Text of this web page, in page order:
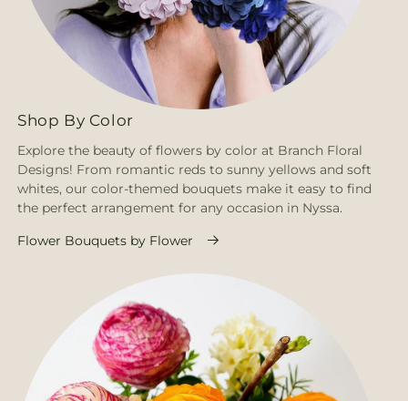
Shop By Color
Explore the beauty of flowers by color at Branch Floral
Designs! From romantic reds to sunny yellows and soft
whites, our color-themed bouquets make it easy to find
the perfect arrangement for any occasion in Nyssa.
Flower Bouquets by Flower